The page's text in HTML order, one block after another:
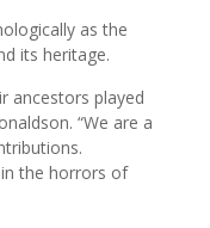
as the
its heritage.
ancestors played
“We are a
in the horrors of